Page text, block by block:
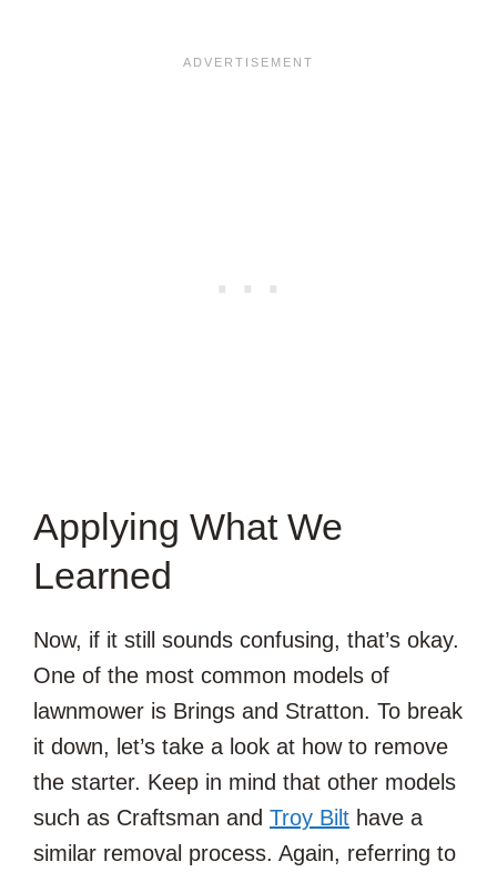
Applying What We
Learned
Now, if it still sounds confusing, that’s okay.
One of the most common models of
lawnmower is Brings and Stratton. To break
it down, let’s take a look at how to remove
the starter. Keep in mind that other models
such as Craftsman and Troy Bilt have a
similar removal process. Again, referring to